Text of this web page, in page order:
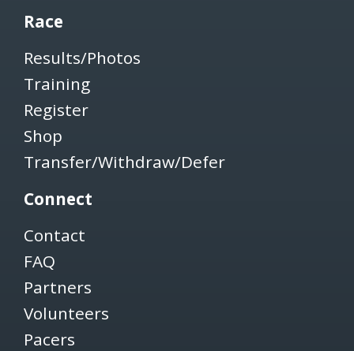
Race
Results/Photos
Training
Register
Shop
Transfer/Withdraw/Defer
Connect
Contact
FAQ
Partners
Volunteers
Pacers